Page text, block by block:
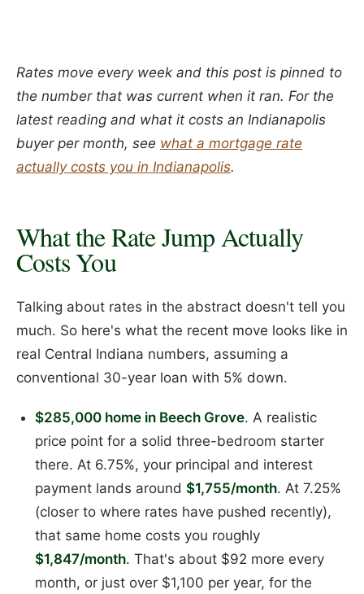
Rates move every week and this post is pinned to
the number that was current when it ran. For the
latest reading and what it costs an Indianapolis
buyer per month, see what a mortgage rate
actually costs you in Indianapolis.
What the Rate Jump Actually
Costs You
Talking about rates in the abstract doesn't tell you
much. So here's what the recent move looks like in
real Central Indiana numbers, assuming a
conventional 30-year loan with 5% down.
$285,000 home in Beech Grove. A realistic
price point for a solid three-bedroom starter
there. At 6.75%, your principal and interest
payment lands around $1,755/month. At 7.25%
(closer to where rates have pushed recently),
that same home costs you roughly
$1,847/month. That's about $92 more every
month, or just over $1,100 per year, for the